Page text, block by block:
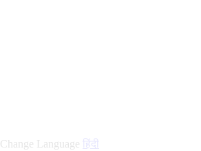
Change Language हिंदी